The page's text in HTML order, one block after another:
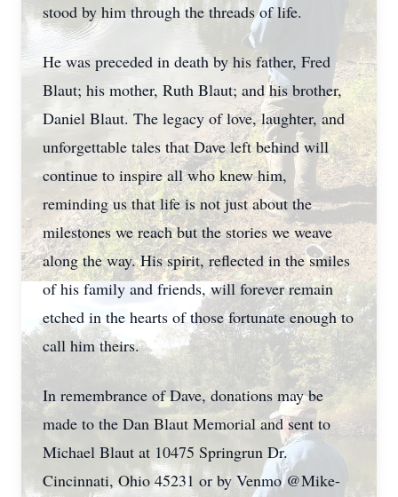
stood by him through the threads of life.
He was preceded in death by his father, Fred
Blaut; his mother, Ruth Blaut; and his brother,
Daniel Blaut. The legacy of love, laughter, and
unforgettable tales that Dave left behind will
continue to inspire all who knew him,
reminding us that life is not just about the
milestones we reach but the stories we weave
along the way. His spirit, reflected in the smiles
of his family and friends, will forever remain
etched in the hearts of those fortunate enough to
call him theirs.
In remembrance of Dave, donations may be
made to the Dan Blaut Memorial and sent to
Michael Blaut at 10475 Springrun Dr.
Cincinnati, Ohio 45231 or by Venmo @Mike-